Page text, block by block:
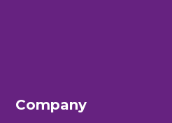
Company